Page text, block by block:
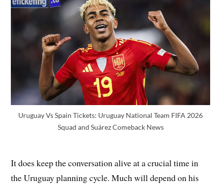
Uruguay Vs Spain Tickets: Uruguay National Team FIFA 2026
Squad and Suárez Comeback News
It does keep the conversation alive at a crucial time in
the Uruguay planning cycle. Much will depend on his